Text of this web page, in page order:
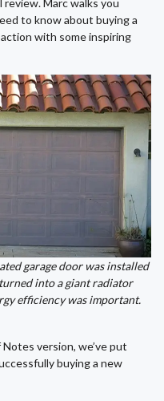
to know about buying a
with some inspiring
garage door was installed
turned into a giant radiator
efficiency was important.
version, we’ve put
buying a new